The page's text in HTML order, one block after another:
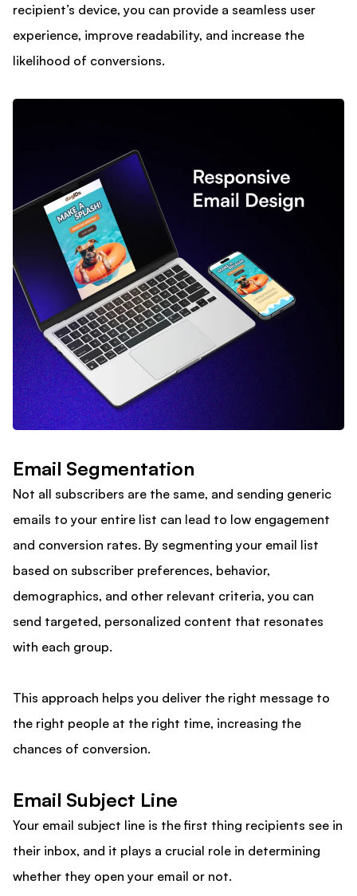
recipient’s device, you can provide a seamless user
experience, improve readability, and increase the
likelihood of conversions.
Email Segmentation
Not all subscribers are the same, and sending generic
emails to your entire list can lead to low engagement
and conversion rates. By segmenting your email list
based on subscriber preferences, behavior,
demographics, and other relevant criteria, you can
send targeted, personalized content that resonates
with each group.
This approach helps you deliver the right message to
the right people at the right time, increasing the
chances of conversion.
Email Subject Line
Your email subject line is the first thing recipients see in
their inbox, and it plays a crucial role in determining
whether they open your email or not.